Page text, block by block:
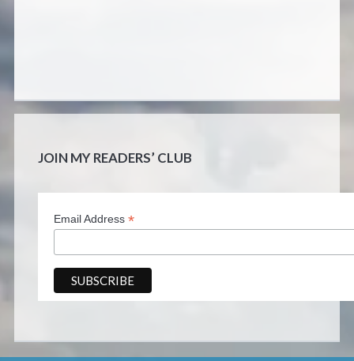
JOIN MY READERS’ CLUB
Email Address *